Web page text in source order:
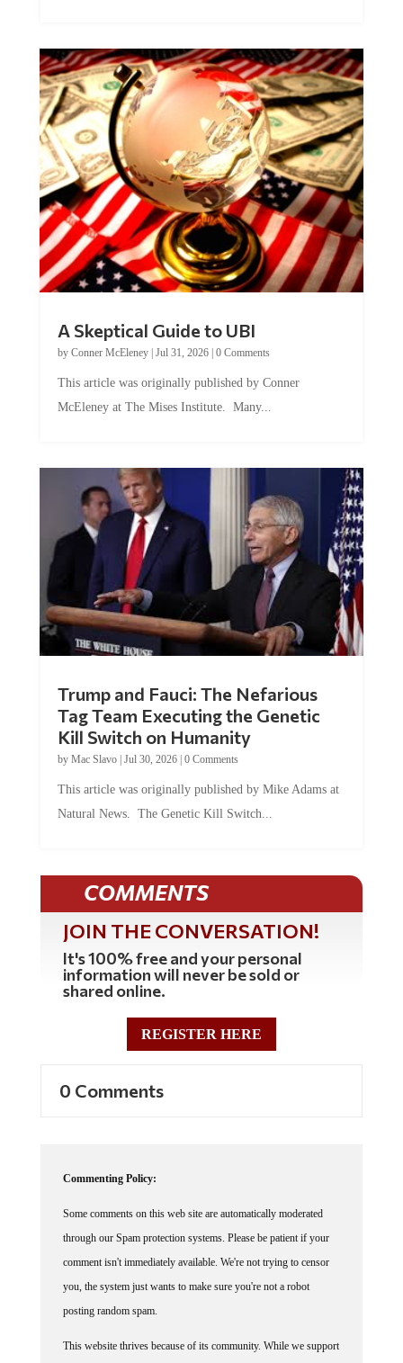
by Conner McEleney |Jul 31, 2026|0 Comments
McEleney at The Mises Institute. Many...
Tag Team Executing the Genetic
Kill Switch on Humanity
byMac Slavo |Jul 30, 2026 | 0 Comments
Natural News. The Genetic Kill Switch...
COMMENTS
JOIN THE CONVERSATION!
It's 100% free and your personal
information will never be sold or
shared online.
REGISTER HERE
through our Spam protection systems. Please be patient if your
comment isn't immediately available. We're not trying to censor
you, the system just wants to make sure you're not a robot
posting random spam.
lively debates and understand that people get excited, frustrated